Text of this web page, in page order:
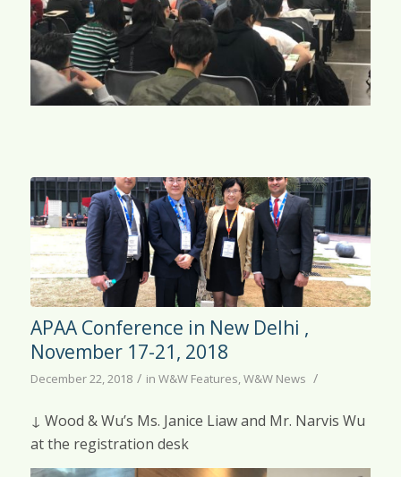
APAA Conference in New Delhi ,
November 17-21, 2018
December 22, 2018 / in W&W Features,W&W News /
↓ Wood & Wu’s Ms. Janice Liaw and Mr. Narvis Wu
at the registration desk